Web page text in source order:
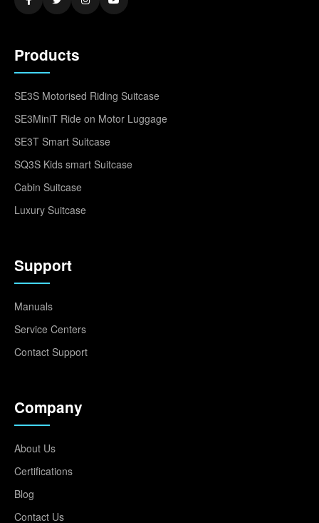
Products
SE3S Motorised Riding Suitcase
SE3MiniT Ride on Motor Luggage
SE3T Smart Suitcase
SQ3S Kids smart Suitcase
Cabin Suitcase
Luxury Suitcase
Support
Manuals
Service Centers
Contact Support
Company
About Us
Certifications
Blog
Contact Us